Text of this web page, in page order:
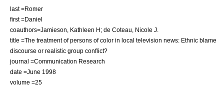
last =Romer
first =Daniel
coauthors=Jamieson, Kathleen H; de Coteau, Nicole J.
title =The treatment of persons of color in local television news: Ethnic blame
discourse or realistic group conflict?
journal =Communication Research
date =June 1998
volume =25